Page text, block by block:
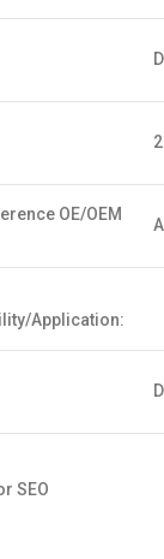
OE/OEM
Application:
SEO